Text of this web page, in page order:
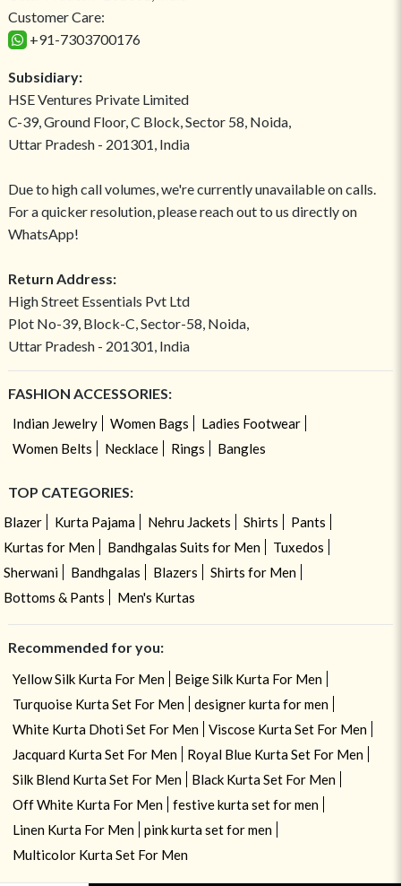
Customer Care:
+91-7303700176
Subsidiary:
HSE Ventures Private Limited
C-39, Ground Floor, C Block, Sector 58, Noida,
Uttar Pradesh - 201301, India
Due to high call volumes, we're currently unavailable on calls.
For a quicker resolution, please reach out to us directly on
WhatsApp!
Return Address:
High Street Essentials Pvt Ltd
Plot No-39, Block-C, Sector-58, Noida,
Uttar Pradesh - 201301, India
FASHION ACCESSORIES:
Indian Jewelry Women Bags
Ladies Footwear
Women Belts
Necklace Rings Bangles
TOP CATEGORIES:
Blazer Kurta Pajama Nehru Jackets Shirts
Pants
Kurtas for Men
Bandhgalas Suits for Men
Tuxedos
Sherwani
Bandhgalas Blazers
Shirts for Men
Bottoms & Pants
Men's Kurtas
Recommended for you:
Yellow Silk Kurta For Men
Beige Silk Kurta For Men
Turquoise Kurta Set For Men
designer kurta for men
White Kurta Dhoti Set For Men
Viscose Kurta Set For Men
Jacquard Kurta Set For Men
Royal Blue Kurta Set For Men
Silk Blend Kurta Set For Men
Black Kurta Set For Men
Off White Kurta For Men
festive kurta set for men
Linen Kurta For Men
pink kurta set for men
Multicolor Kurta Set For Men